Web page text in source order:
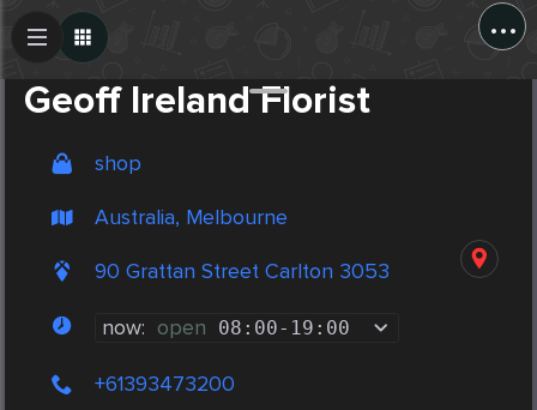
...
Geoff Ireland Florist
shop
Australia, Melbourne
90 Grattan Street Carlton 3053
now: open 08:00- 19:00
+61393473200
Create Post
Post